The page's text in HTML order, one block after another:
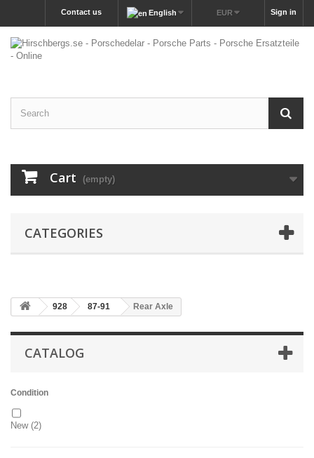
Sign in
EUR
English
Contact us
Cart (empty)
CATEGORIES
928 87-91 Rear Axle
CATALOG
Condition
New(2)